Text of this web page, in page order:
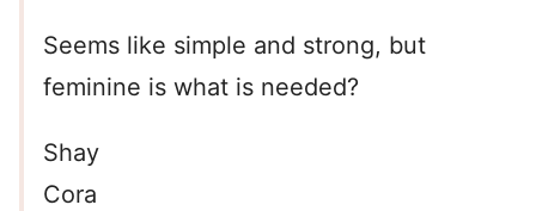
Seems like simple and strong, but
feminine is what is needed?
Shay
Cora